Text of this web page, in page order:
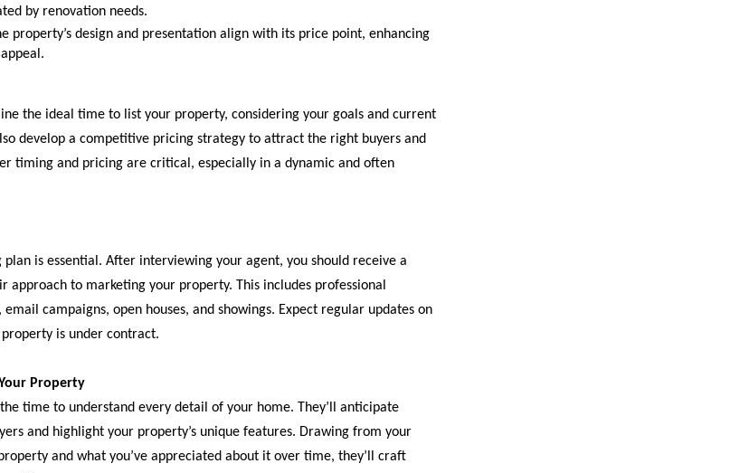
by renovation needs.
property’s design and presentation align with its price point, enhancing
the ideal time to list your property, considering your goals and current
develop a competitive pricing strategy to attract the right buyers and
timing and pricing are critical, especially in a dynamic and often
is essential. After interviewing your agent, you should receive a
approach to marketing your property. This includes professional
campaigns, open houses, and showings. Expect regular updates on
is under contract.
Property
time to understand every detail of your home. They’ll anticipate
and highlight your property’s unique features. Drawing from your
and what you’ve appreciated about it over time, they’ll craft